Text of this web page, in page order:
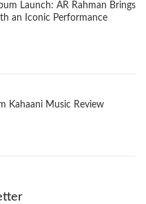
Launch: AR Rahman Brings
an Iconic Performance
Kahaani Music Review